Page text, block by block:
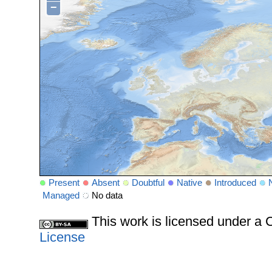
−
Present Absent Doubtful Native Introduced
Managed
No data
This work is licensed under a
License